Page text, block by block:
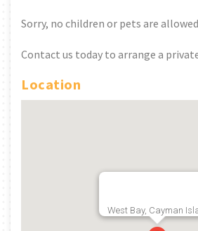
Sorry, no children or pets are
Contact us today to arrange a
Location
West Bay, Cayman